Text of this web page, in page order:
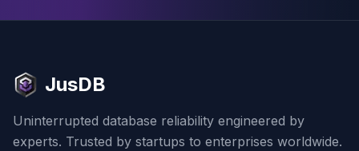
JusDB
Uninterrupted database reliability engineered by
experts. Trusted by startups to enterprises worldwide.